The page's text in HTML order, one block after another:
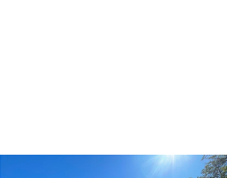
Council meeting set to occur in